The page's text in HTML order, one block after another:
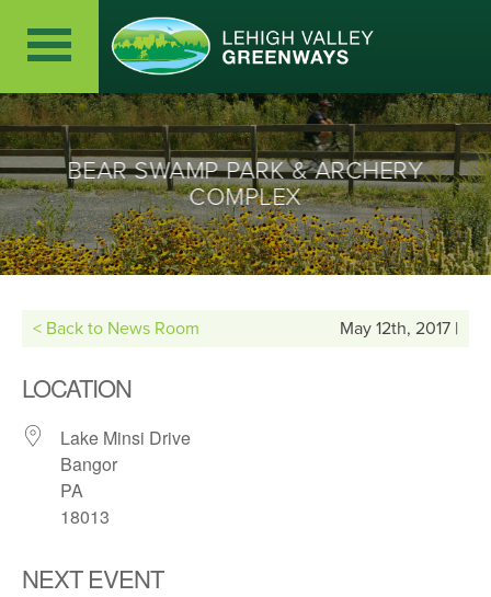
BEAR SWAMP PARK & ARCHERY
COMPLEX
< Back to News Room May 12th, 2017 |
LOCATION
Lake Minsi Drive
Bangor
PA
18013
NEXT EVENT